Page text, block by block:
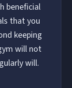
beneficial
that you
keeping
will not
will.